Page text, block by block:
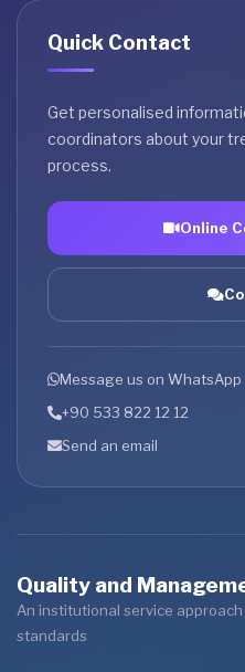
Quick Contact
Get personalised
coordinators about your
process.
Online
Message us on WhatsApp
+90 533 822 12 12
Send an email
Quality and
An institutional service
standards